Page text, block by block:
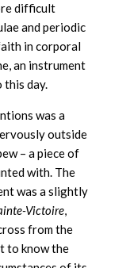
difficult
and periodic
in corporal
an instrument
this day.
was a
outside
– a piece of
with. The
was a slightly
Victoire,
from the
to know the